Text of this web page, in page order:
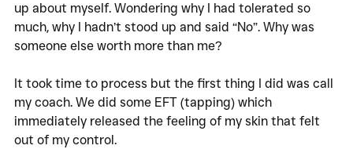
up about myself. Wondering why I had tolerated so
much, why I hadn’t stood up and said “No”. Why was
someone else worth more than me?
It took time to process but the first thing I did was call
my coach. We did some EFT (tapping) which
immediately released the feeling of my skin that felt
out of my control.